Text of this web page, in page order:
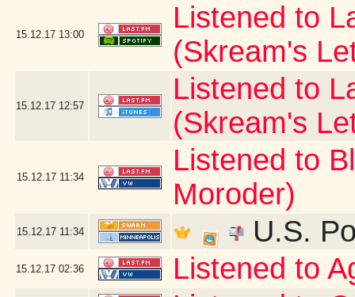
15.12.17 13:00
Listened to
(Skream's
15.12.17 12:57
Listened to
(Skream's
15.12.17 11:34
Listened to
Moroder)
15.12.17 11:34 U.S.
15.12.17 02:36 Listened to